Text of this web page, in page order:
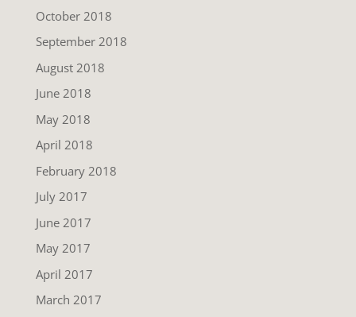
October 2018
September 2018
August 2018
June 2018
May 2018
April 2018
February 2018
July 2017
June 2017
May 2017
April 2017
March 2017